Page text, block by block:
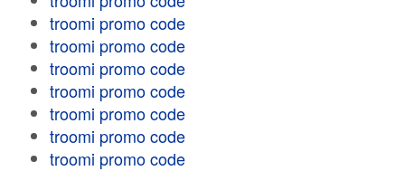
troomi promo code
troomi promo code
troomi promo code
troomi promo code
troomi promo code
troomi promo code
troomi promo code